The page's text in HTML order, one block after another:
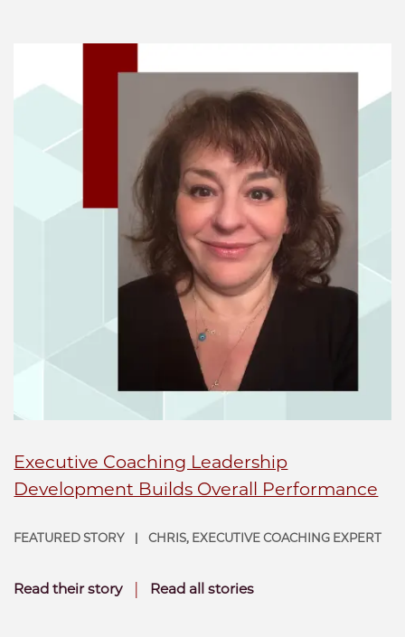
Executive Coaching Leadership
Development Builds Overall Performance
FEATURED STORY CHRIS, EXECUTIVE COACHING EXPERT
Read their story | Read all stories